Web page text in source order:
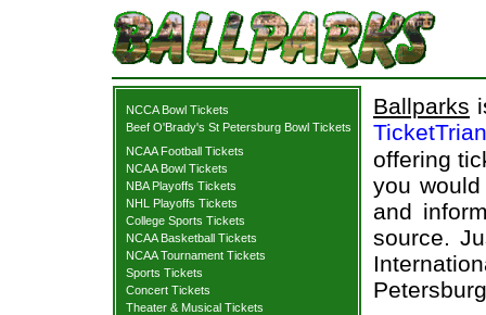
NCCA Bowl Tickets
Beef O'Brady's St Petersburg Bowl Tickets
NCAA Football Tickets
NCAA Bowl Tickets
NBA Playoffs Tickets
NHL Playoffs Tickets
College Sports Tickets
NCAA Basketball Tickets
NCAA Tournament Tickets
Sports Tickets
Concert Tickets
Theater & Musical Tickets
Ballparks
offering
you
and
source.